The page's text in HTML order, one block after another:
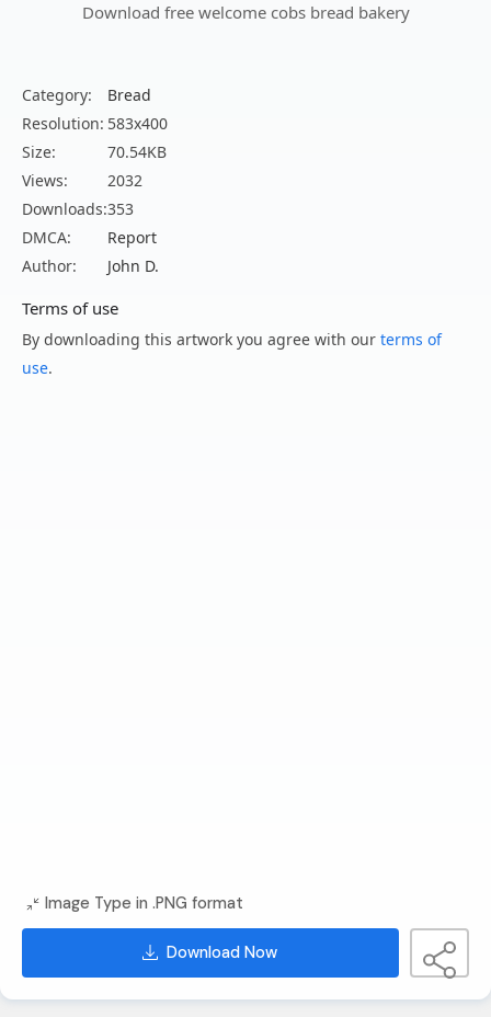
Download free welcome cobs bread bakery
Category:
Bread
Resolution: 583x400
Size:
70.54KB
Views:
2032
Downloads:353
DMCA:
Report
Author:
John D.
Terms of use
By downloading this artwork you agree with our terms of
use.
Image Type in .PNG format
Download Now